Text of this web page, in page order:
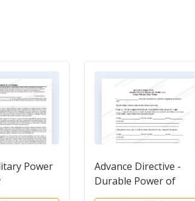
Power
Advance Directive -
Durable Power of
Attorney